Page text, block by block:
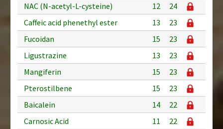
NAC (N-acetyl-L-cysteine)
12
24
Caffeic acid phenethyl ester
13
23
Fucoidan
15
23
Ligustrazine
13
23
Mangiferin
15
23
Pterostilbene
15
23
Baicalein
14
22
Carnosic Acid
11
22